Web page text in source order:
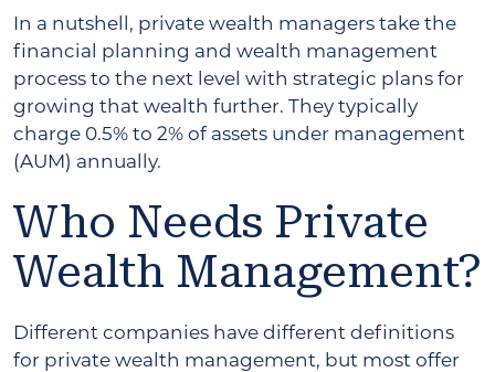
In a nutshell, private wealth managers take the
financial planning and wealth management
process to the next level with strategic plans for
growing that wealth further. They typically
charge 0.5% to 2% of assets under management
(AUM) annually.
Who Needs Private
Wealth Management?
Different companies have different definitions
for private wealth management, but most offer